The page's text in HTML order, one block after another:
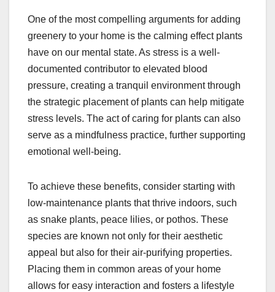
One of the most compelling arguments for adding
greenery to your home is the calming effect plants
have on our mental state. As stress is a well-
documented contributor to elevated blood
pressure, creating a tranquil environment through
the strategic placement of plants can help mitigate
stress levels. The act of caring for plants can also
serve as a mindfulness practice, further supporting
emotional well-being.
To achieve these benefits, consider starting with
low-maintenance plants that thrive indoors, such
as snake plants, peace lilies, or pothos. These
species are known not only for their aesthetic
appeal but also for their air-purifying properties.
Placing them in common areas of your home
allows for easy interaction and fosters a lifestyle